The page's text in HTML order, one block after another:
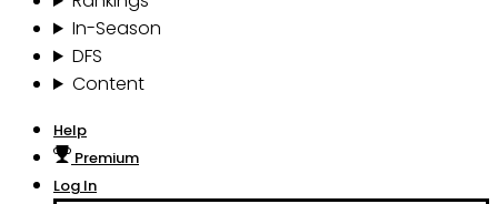
In-Season
DFS
Content
Help
Premium
Log In